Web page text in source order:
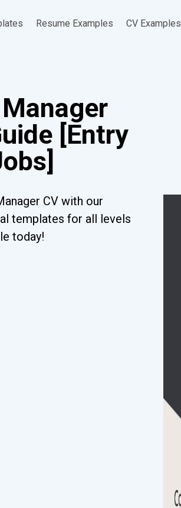
Resume Examples CV Examples
[Entry
CV with our
templates for all levels
today!